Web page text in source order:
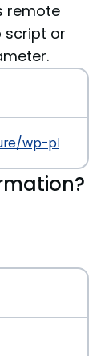
remote
script or
wp-plugin-